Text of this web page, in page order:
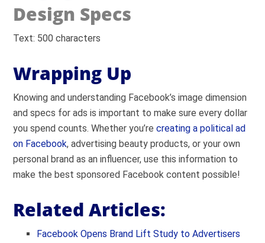
Design Specs
Text: 500 characters
Wrapping Up
Knowing and understanding Facebook’s image dimension
and specs for ads is important to make sure every dollar
you spend counts. Whether you’recreating a political ad
on Facebook, advertising beauty products, or your own
personal brand as an influencer, use this information to
make the best sponsored Facebook content possible!
Related Articles:
Facebook Opens Brand Lift Study to Advertisers